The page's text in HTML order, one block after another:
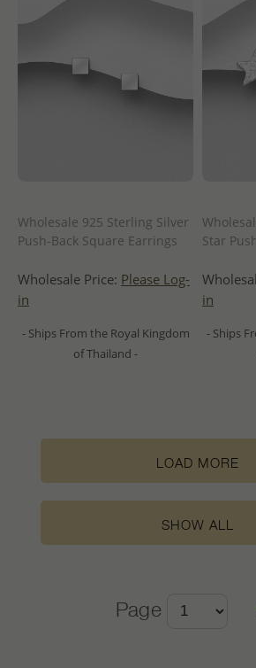
Wholesale 925 Sterling Silver
Push-Back Square Earrings
Wholesale Price: Please Log-
in
- Ships From the Royal Kingdom
of Thailand -
Star
in
- Ships
LOAD MORE
SHOW ALL
Page